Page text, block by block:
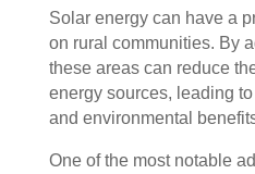
Solar energy can have a
on rural communities. By
these areas can reduce
energy sources, leading
and environmental
One of the most notable